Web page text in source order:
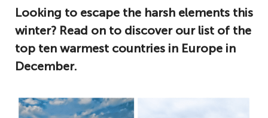
Looking to escape the harsh elements this
winter? Read on to discover our list of the
top ten warmest countries in Europe in
December.